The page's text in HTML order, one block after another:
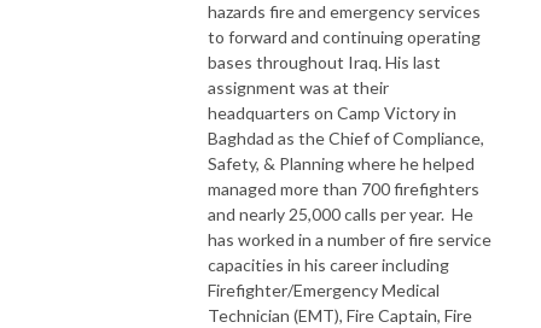
hazards fire and emergency services
to forward and continuing operating
bases throughout Iraq. His last
assignment was at their
headquarters on Camp Victory in
Baghdad as the Chief of Compliance,
Safety, & Planning where he helped
managed more than 700 firefighters
and nearly 25,000 calls per year. He
has worked in a number of fire service
capacities in his career including
Firefighter/Emergency Medical
Technician (EMT), Fire Captain, Fire